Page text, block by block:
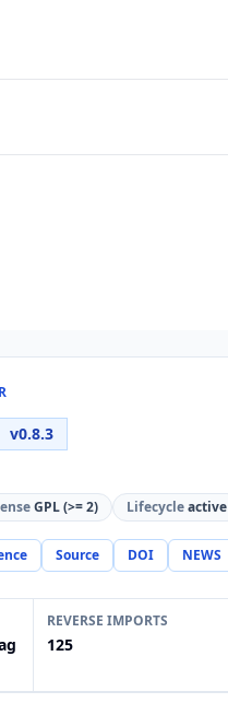
v0.8.3
GPL (>= 2) Lifecycleactive
Source DOI NEWS
REVERSE IMPORTS
125